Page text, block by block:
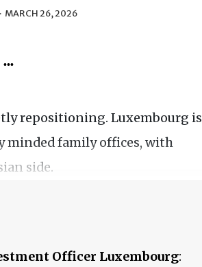
· MARCH 26, 2026
repositioning. Luxembourg is
minded family offices, with
side.
Officer Luxembourg: